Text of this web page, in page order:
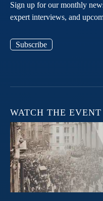
Sign up for our monthly
expert interviews, and
Subscribe
WATCH THE